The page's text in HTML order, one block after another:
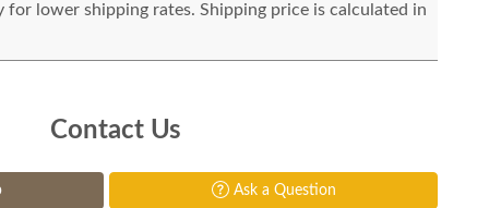
for lower shipping rates. Shipping price is calculated in
Contact Us
Ask a Question